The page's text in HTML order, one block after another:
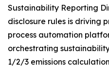
Sustainability Reporting
disclosure rules is driving
process automation
orchestrating
1/2/3 emissions